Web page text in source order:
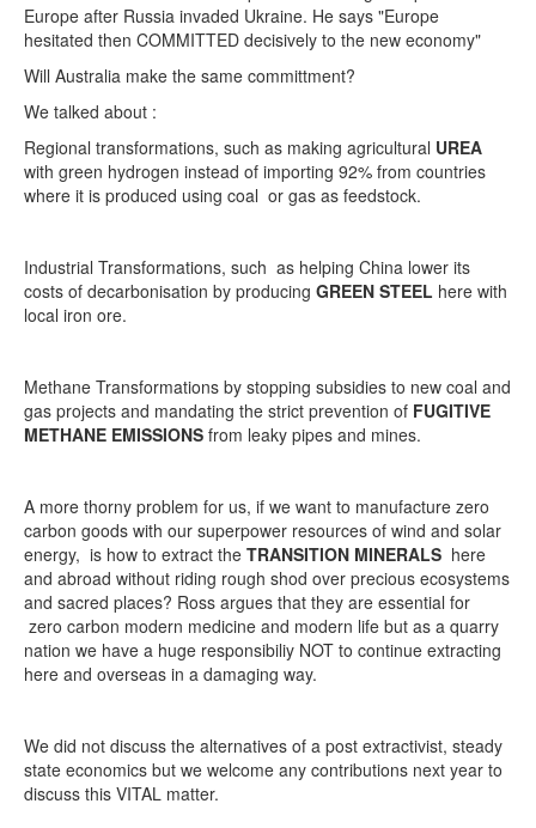
Europe after Russia invaded Ukraine. He says "Europe
hesitated then COMMITTED decisively to the new economy"
Will Australia make the same committment?
We talked about :
Regional transformations, such as making agricultural UREA
with green hydrogen instead of importing 92% from countries
where it is produced using coal or gas as feedstock.
Industrial Transformations, such as helping China lower its
costs of decarbonisation by producing GREEN STEEL here with
local iron ore.
Methane Transformations by stopping subsidies to new coal and
gas projects and mandating the strict prevention of FUGITIVE
METHANE EMISSIONS from leaky pipes and mines.
A more thorny problem for us, if we want to manufacture zero
carbon goods with our superpower resources of wind and solar
energy, is how to extract the TRANSITION MINERALS here
and abroad without riding rough shod over precious ecosystems
and sacred places? Ross argues that they are essential for
zero carbon modern medicine and modern life but as a quarry
nation we have a huge responsibiliy NOT to continue extracting
here and overseas in a damaging way.
We did not discuss the alternatives of a post extractivist, steady
state economics but we welcome any contributions next year to
discuss this VITAL matter.